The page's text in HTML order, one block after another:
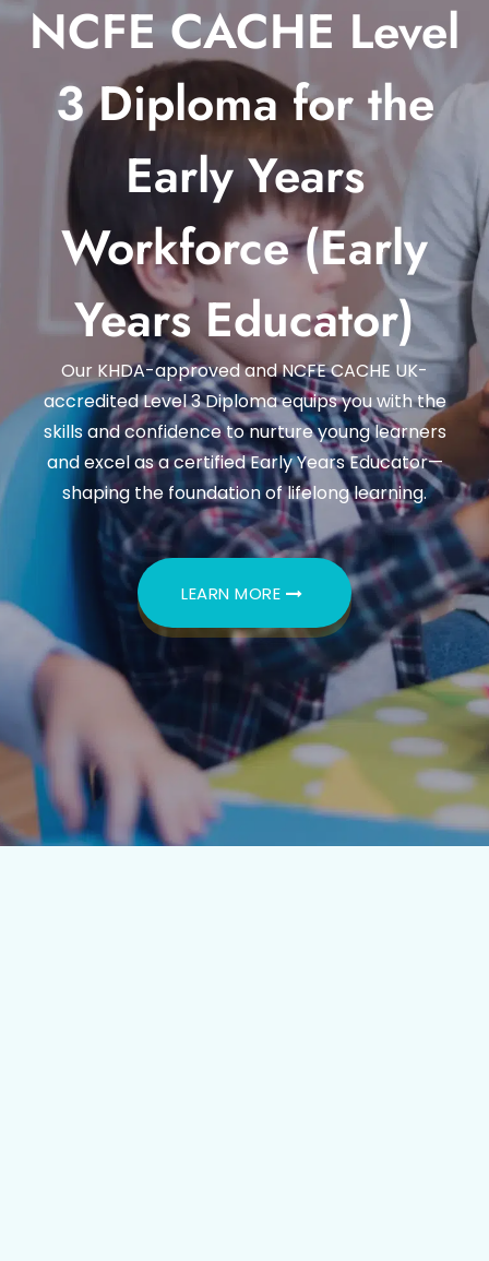
NCFE CACHE Level
3 Diploma for the
Early Years
Workforce (Early
Years Educator)
Our KHDA-approved and NCFE CACHE UK-
accredited Level 3 Diploma equips you with the
skills and confidence to nurture young learners
and excel as a certified Early Years Educator—
shaping the foundation of lifelong learning.
LEARN MORE